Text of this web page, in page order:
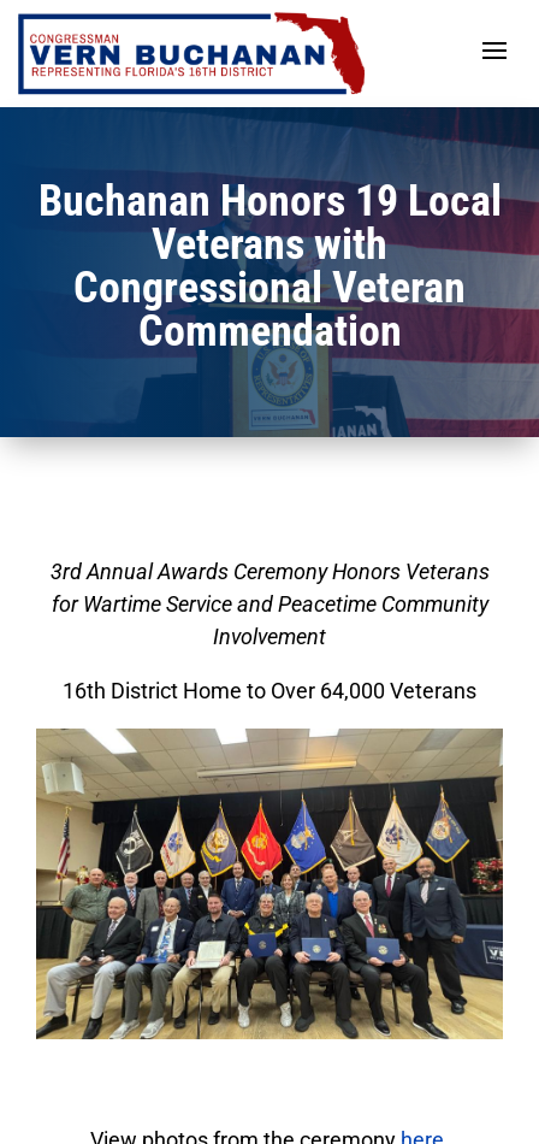
Skip
content
Buchanan Honors 19 Local
Veterans with
Congressional Veteran
Commendation
3rd Annual Awards Ceremony Honors Veterans
for Wartime Service and Peacetime Community
Involvement
16th District Home to Over 64,000 Veterans